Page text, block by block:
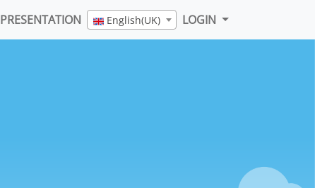
PRESENTATION English(UK) LOGIN